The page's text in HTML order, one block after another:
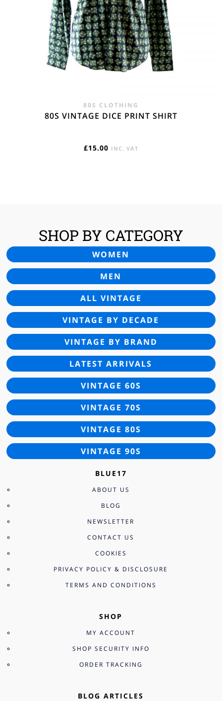
80S CLOTHING
80S VINTAGE DICE PRINT SHIRT
£15.00 INC. VAT
SHOP BY CATEGORY
WOMEN
MEN
ALL VINTAGE
VINTAGE BY DECADE
VINTAGE BY BRAND
LATEST ARRIVALS
VINTAGE 60S
VINTAGE 70S
VINTAGE 80S
VINTAGE 90S
BLUE17
ABOUT US
BLOG
NEWSLETTER
CONTACT US
COOKIES
PRIVACY POLICY & DISCLOSURE
TERMS AND CONDITIONS
SHOP
MY ACCOUNT
SHOP SECURITY INFO
ORDER TRACKING
BLOG ARTICLES